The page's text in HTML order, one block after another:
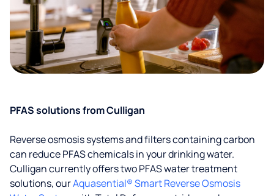
PFAS solutions from Culligan
Reverse osmosis systems and filters containing carbon
can reduce PFAS chemicals in your drinking water.
Culligan currently offers two PFAS water treatment
solutions, ourAquasential® Smart Reverse Osmosis